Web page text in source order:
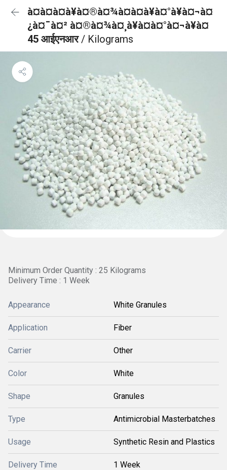
à¤à¤à¤à¥à¤®à¤¾à¤à¤à¥à¤°à¥à¤¬à¤
¿à¤¯à¤² à¤®à¤¾à¤¸à¥à¤à¤°à¤¬à¥à¤
45 आईएनआर/ Kilograms
Minimum Order Quantity : 25 Kilograms
Delivery Time : 1 Week
Appearance White Granules
Application Fiber
Carrier Other
Color White
Shape Granules
Type Antimicrobial Masterbatches
Usage Synthetic Resin and Plastics
Delivery Time 1 Week